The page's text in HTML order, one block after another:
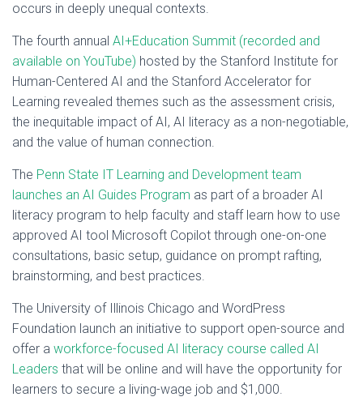
occurs in deeply unequal contexts.
The fourth annual AI+Education Summit (recorded and
available on YouTube) hosted by the Stanford Institute for
Human-Centered AI and the Stanford Accelerator for
Learning revealed themes such as the assessment crisis,
the inequitable impact of AI, AI literacy as a non-negotiable,
and the value of human connection.
The Penn State IT Learning and Development team
launches an AI Guides Program as part of a broader AI
literacy program to help faculty and staff learn how to use
approved AI tool Microsoft Copilot through one-on-one
consultations, basic setup, guidance on prompt rafting,
brainstorming, and best practices.
The University of Illinois Chicago and WordPress
Foundation launch an initiative to support open-source and
offer a workforce-focused AI literacy course called AI
Leaders that will be online and will have the opportunity for
learners to secure a living-wage job and $1,000.